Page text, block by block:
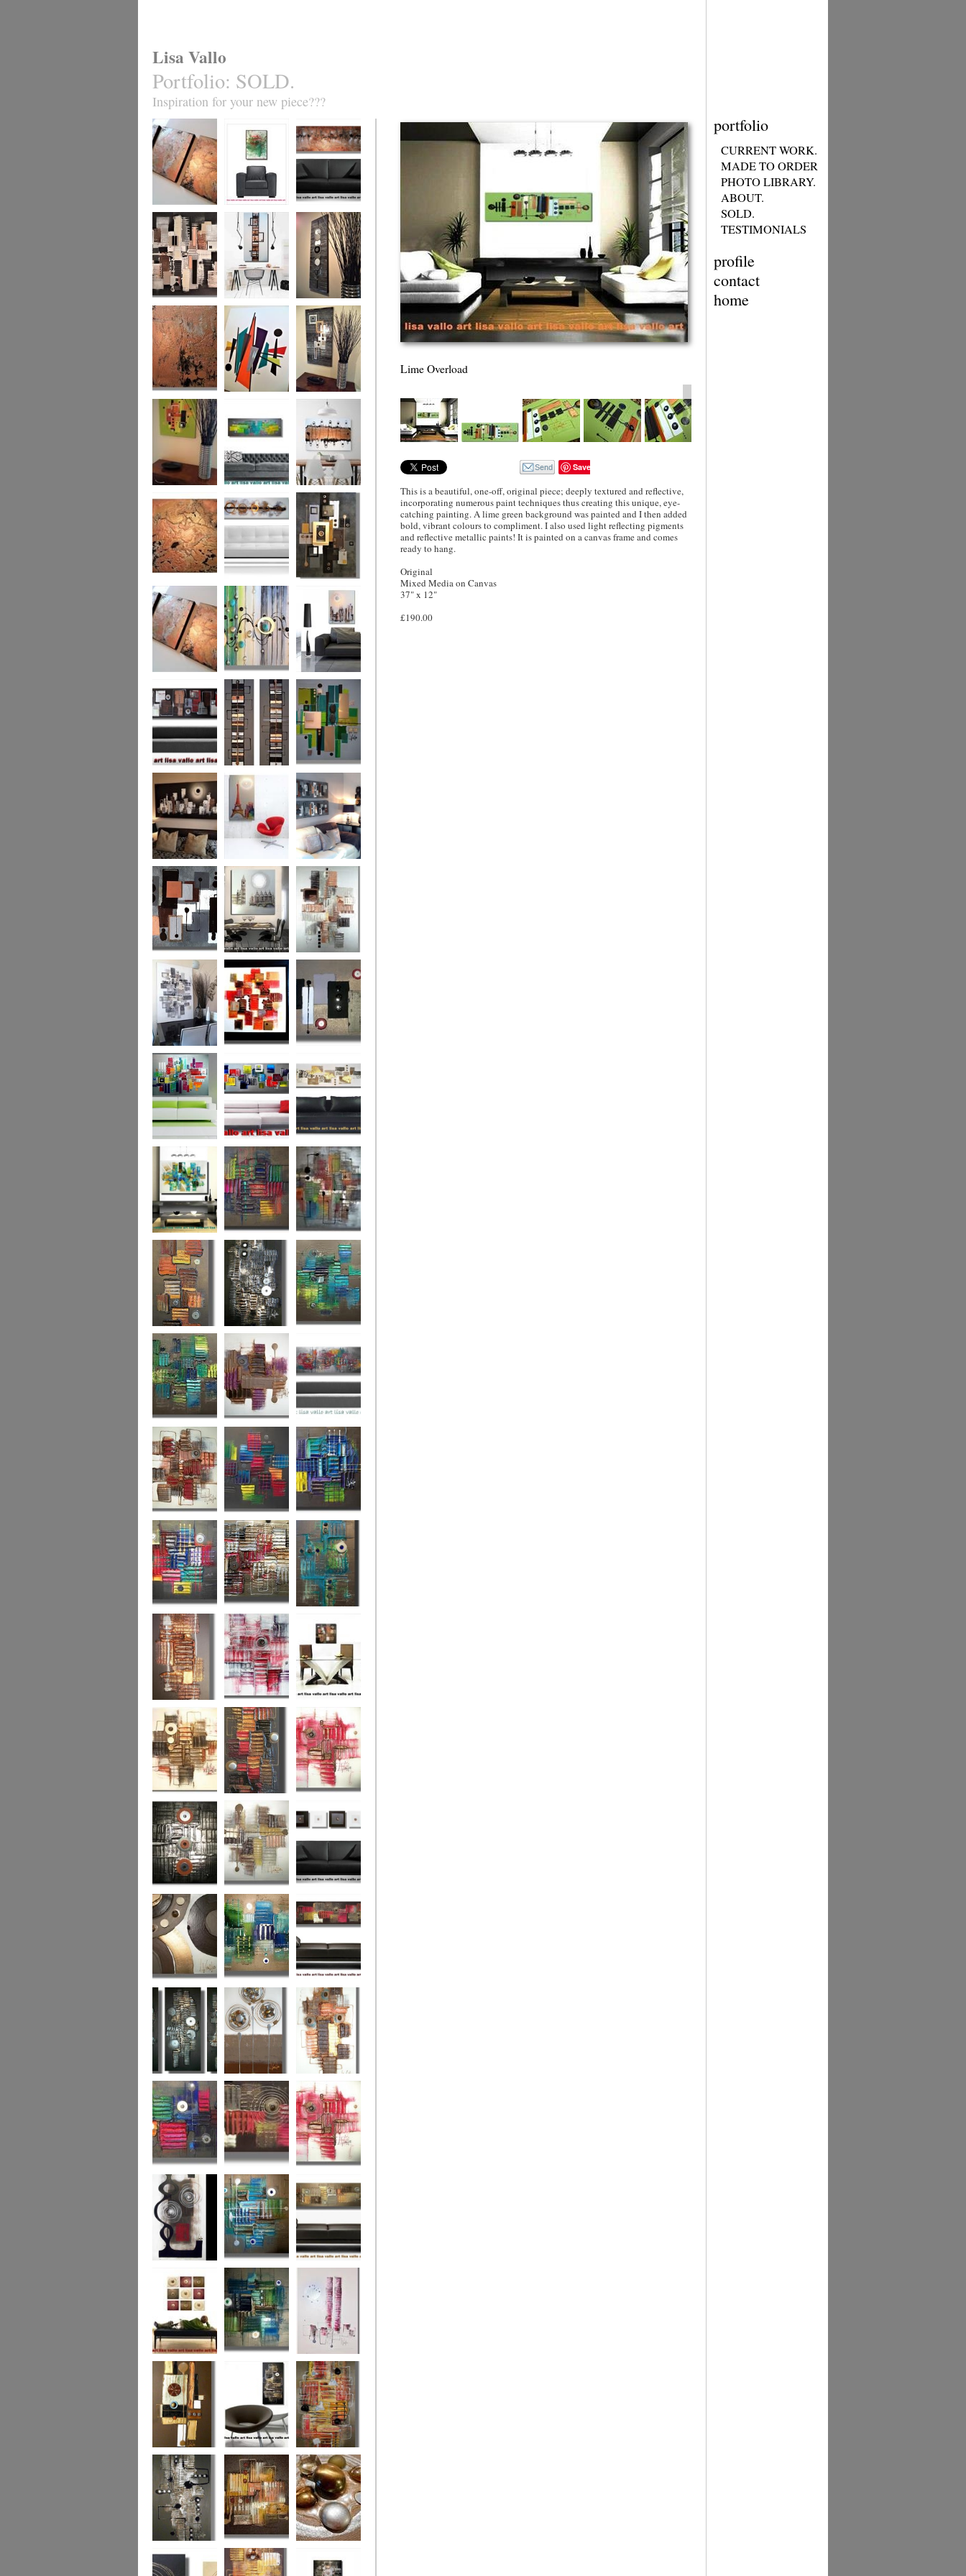
portfolio
CURRENT WORK.
MADE TO ORDER
PHOTO LIBRARY.
ABOUT.
SOLD.
TESTIMONIALS
profile
contact
home
Lisa Vallo
Portfolio: SOLD.
Inspiration for your new piece???
Metallic Marble 2 Coral Reef
Sand Storm Was
£199
The Urban Wonder
(HUGE) SALE
was £950
Clarity
(vertical/horizontal)
Chain Reaction
(vertical/horizontal)
Marble Reflection
Citrus
£190
Life Line
(vertical/horizontal)
Was £190
Metallic Marble Ethereal Gold Cryptic Gold
The Jewelled Sea
(vertical/horizontal)
Samarkand
Urban Woods
(vertical/horizontal)
WAS £330
Making Tracks
(vertical/horizontal)
Mid Century Aqua
Smouldering
Sunset (HUGE)
SOLD
Vive la France
Leather Metropolis
Duo XL....on sale
WAS £899
Leather Opulence
The Diamond Cut
Capital! On sale
WAS £389
Sizzling Silver
The Urban Forest
XL
(vertical/horizontal)
SOLD
Colour Code (XL) Cryptic Colour The Pearly Gates
Beneath the
Surface
Colour me Crazy My Imagination
Autumn Gold
through the
looking glass
Hidden Agenda Sugar Plum 2 Wickedly Fantastic
Secret Admirer In the Mix 2 Hidden Depths
Colour Fusion 3 Exquisite
Bronze 2 Sunset Haze
The Bronze
Square
Autumn Peace Fire in my Heart
Urban Reflection 2 Sunny in Autumn
Chocolate Buttons
Jewels from the
Ocean
Coral Reef
Urban Nights Perfect Poppies
Colour World Coral Reef
Across the Water
Autumn's
Reflection
Naughty Nine
The Turquoise
Memories of the
Twin Towers
(commissioned
piece)
Golden Opulance
Little Black
Number
Liquorice Allsorts
London Nights
Lime Overload
Save
This is a beautiful, one-off, original piece; deeply textured and reflective,
incorporating numerous paint techniques thus creating this unique, eye-
catching painting. A lime green background was painted and I then added
bold, vibrant colours to compliment. I also used light reflecting pigments
and reflective metallic paints! It is painted on a canvas frame and comes
ready to hang.
Original
Mixed Media on Canvas
37" x 12"
£190.00